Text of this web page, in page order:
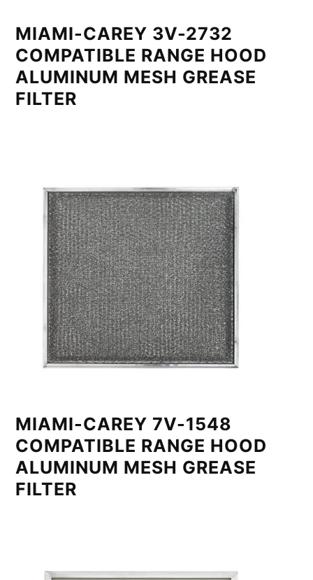
MIAMI-CAREY 3V-2732
COMPATIBLE RANGE HOOD
ALUMINUM MESH GREASE
FILTER
MIAMI-CAREY 7V-1548
COMPATIBLE RANGE HOOD
ALUMINUM MESH GREASE
FILTER